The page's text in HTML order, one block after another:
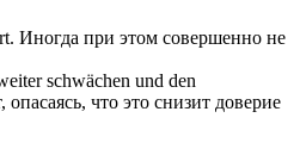
Иногда при этом совершенно не
schwächen und den
что это снизит доверие